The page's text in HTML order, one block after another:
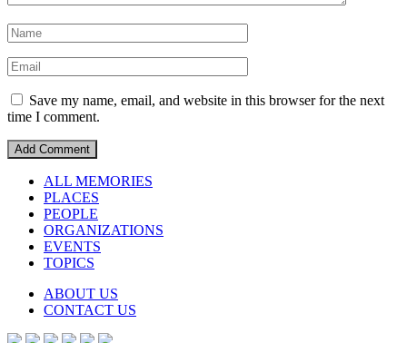
Save my name, email, and website in this browser for the next
time I comment.
ALL MEMORIES
PLACES
PEOPLE
ORGANIZATIONS
EVENTS
TOPICS
ABOUT US
CONTACT US